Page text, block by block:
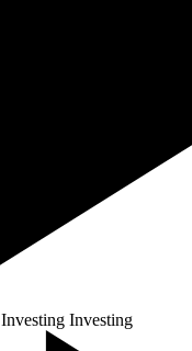
Investing Investing